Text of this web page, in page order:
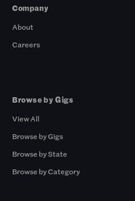
Company
About
Careers
Browse by Gigs
View All
Browse by Gigs
Browse by State
Browse by Category